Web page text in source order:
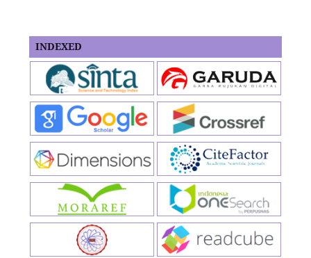
INDEXED